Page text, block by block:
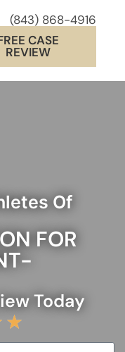
(843) 868-4916
CASE
REVIEW
Of
FOR
Today
☆